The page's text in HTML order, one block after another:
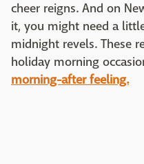
cheer reigns. And on
it, you might need a
midnight revels. These
holiday morning
morning-after feeling.